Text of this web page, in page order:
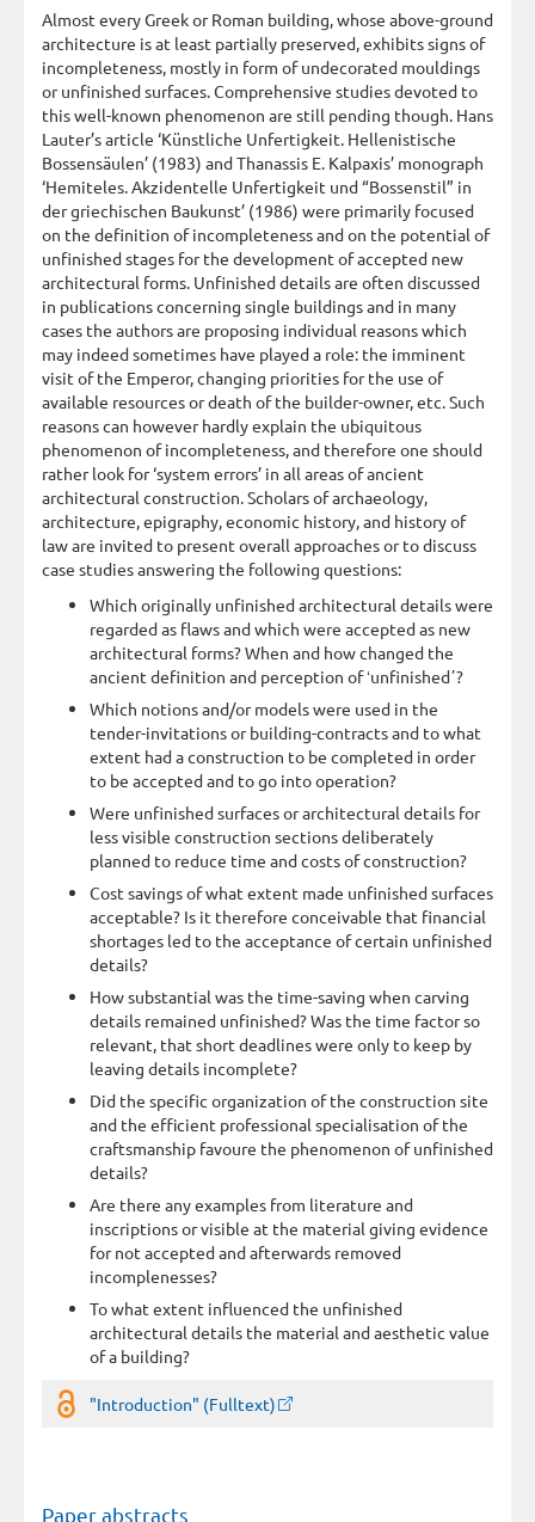
Almost every Greek or Roman building, whose above-ground
architecture is at least partially preserved, exhibits signs of
incompleteness, mostly in form of undecorated mouldings
or unfinished surfaces. Comprehensive studies devoted to
this well-known phenomenon are still pending though. Hans
Lauter’s article ‘Künstliche Unfertigkeit. Hellenistische
Bossensäulen’ (1983) and Thanassis E. Kalpaxis’ monograph
‘Hemiteles. Akzidentelle Unfertigkeit und “Bossenstil” in
der griechischen Baukunst’ (1986) were primarily focused
on the definition of incompleteness and on the potential of
unfinished stages for the development of accepted new
architectural forms. Unfinished details are often discussed
in publications concerning single buildings and in many
cases the authors are proposing individual reasons which
may indeed sometimes have played a role: the imminent
visit of the Emperor, changing priorities for the use of
available resources or death of the builder-owner, etc. Such
reasons can however hardly explain the ubiquitous
phenomenon of incompleteness, and therefore one should
rather look for ‘system errors’ in all areas of ancient
architectural construction. Scholars of archaeology,
architecture, epigraphy, economic history, and history of
law are invited to present overall approaches or to discuss
case studies answering the following questions:
Which originally unfinished architectural details were
regarded as flaws and which were accepted as new
architectural forms? When and how changed the
ancient definition and perception of ʻunfinishedʼ?
Which notions and/or models were used in the
tender-invitations or building-contracts and to what
extent had a construction to be completed in order
to be accepted and to go into operation?
Were unfinished surfaces or architectural details for
less visible construction sections deliberately
planned to reduce time and costs of construction?
Cost savings of what extent made unfinished surfaces
acceptable? Is it therefore conceivable that financial
shortages led to the acceptance of certain unfinished
details?
How substantial was the time-saving when carving
details remained unfinished? Was the time factor so
relevant, that short deadlines were only to keep by
leaving details incomplete?
Did the specific organization of the construction site
and the efficient professional specialisation of the
craftsmanship favoure the phenomenon of unfinished
details?
Are there any examples from literature and
inscriptions or visible at the material giving evidence
for not accepted and afterwards removed
incomplenesses?
To what extent influenced the unfinished
architectural details the material and aesthetic value
of a building?
"Introduction" (Fulltext)
Paper abstracts